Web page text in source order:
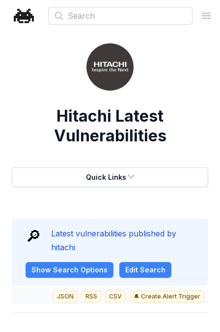
Search
Hitachi Latest
Vulnerabilities
Quick Links
🔎
Latest vulnerabilities published by
hitachi
Show Search Options Edit Search
JSON RSS CSV 🔔 Create Alert Trigger